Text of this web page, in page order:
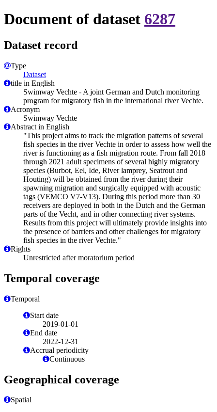
Document of dataset 6287
Dataset record
Type
Dataset
title in English
Swimway Vechte - A joint German and Dutch monitoring
program for migratory fish in the international river Vechte.
Acronym
Swimway Vechte
Abstract in English
"This project aims to track the migration patterns of several
fish species in the river Vechte in order to assess how well the
river is functioning as a fish migration route. From fall 2018
through 2021 adult specimens of several highly migratory
species (Burbot, Eel, Ide, River lamprey, Seatrout and
Houting) will be obtained from the river during their
spawning migration and surgically equipped with acoustic
tags (VEMCO V7-V13). During this period more than 30
receivers are deployed in both in the Dutch and the German
parts of the Vecht, and in other connecting river systems.
Results from this project will ultimately provide insights into
the presence of barriers and other challenges for migratory
fish species in the river Vechte."
Rights
Unrestricted after moratorium period
Temporal coverage
Temporal
Start date
2019-01-01
End date
2022-12-31
Accrual periodicity
Continuous
Geographical coverage
Spatial